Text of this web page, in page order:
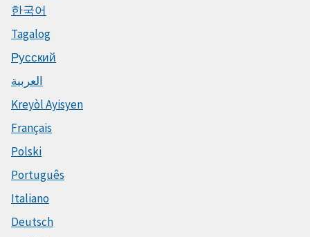
한국어
Tagalog
Русский
العربية
Kreyòl Ayisyen
Français
Polski
Português
Italiano
Deutsch